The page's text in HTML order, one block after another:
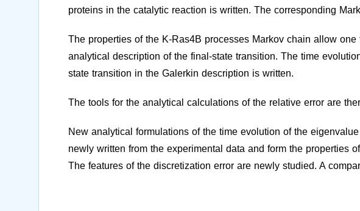
proteins in the catalytic reaction is written. The corresponding
The properties of the K-Ras4B processes Markov chain allow
analytical description of the final-state transition. The time
state transition in the Galerkin description is written.
The tools for the analytical calculations of the relative error are
New analytical formulations of the time evolution of the
newly written from the experimental data and form the properties
The features of the discretization error are newly studied. A